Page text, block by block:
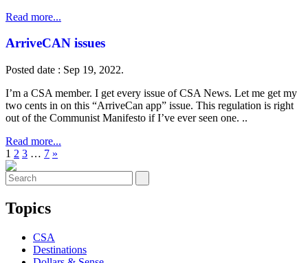
Read more...
ArriveCAN issues
Posted date : Sep 19, 2022.
I’m a CSA member. I get every issue of CSA News. Let me get my
two cents in on this “ArriveCan app” issue. This regulation is right
out of the Communist Manifesto if I’ve ever seen one. ..
Read more...
1 2 3 … 7 »
Topics
CSA
Destinations